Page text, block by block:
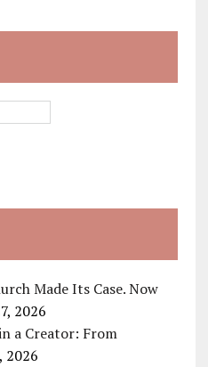
Made Its Case. Now
2026
a Creator: From
2026